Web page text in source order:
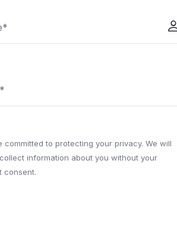
committed to protecting your privacy. We will
information about you without your
consent.